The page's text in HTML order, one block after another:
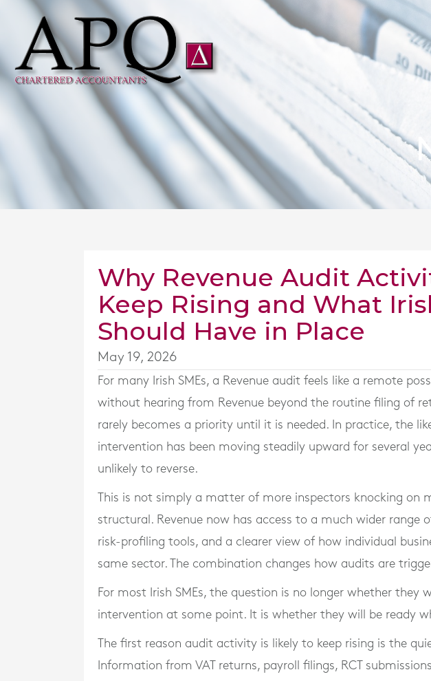
Why Revenue Audit
Keep Rising and What
Should Have in Place
May 19, 2026
For many Irish SMEs, a Revenue audit feels like a remote
without hearing from Revenue beyond the routine filing of
rarely becomes a priority until it is needed. In practice, the
intervention has been moving steadily upward for several
unlikely to reverse.
This is not simply a matter of more inspectors knocking on
structural. Revenue now has access to a much wider range
risk-profiling tools, and a clearer view of how individual
same sector. The combination changes how audits are
For most Irish SMEs, the question is no longer whether they
intervention at some point. It is whether they will be ready
The first reason audit activity is likely to keep rising is the
Information from VAT returns, payroll filings, RCT